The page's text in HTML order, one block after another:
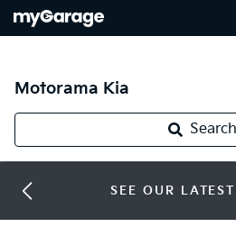
Motorama Kia
Search
SEE OUR